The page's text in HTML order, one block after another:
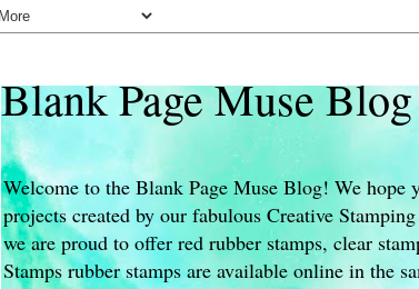
Blank Page Muse Blog
Welcome to the Blank Page Muse Blog! We hope
projects created by our fabulous Creative
we are proud to offer red rubber stamps, clear
Stamps rubber stamps are available online in the